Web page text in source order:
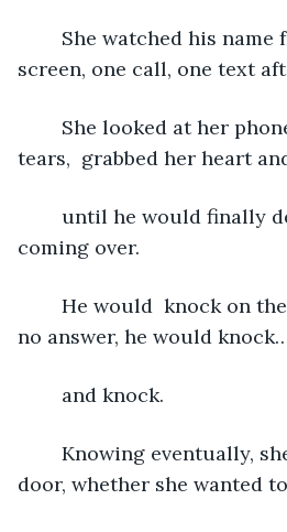
screen, one call, one text
tears,  grabbed her heart
coming over.
no answer, he would
	and knock.
door, whether she wanted